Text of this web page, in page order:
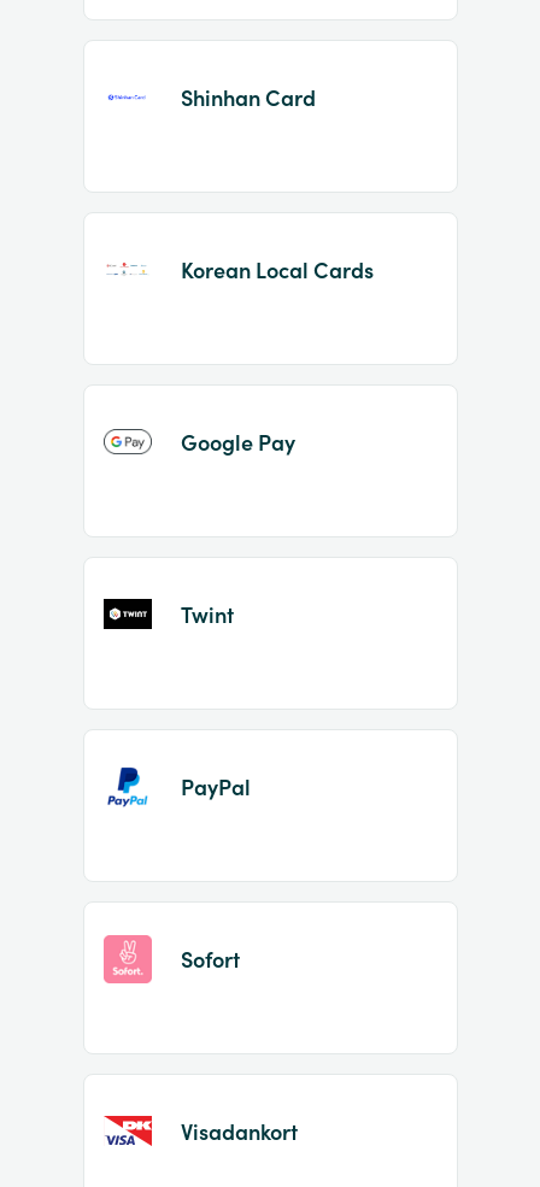
Shinhan Card
Korean Local Cards
Google Pay
Twint
PayPal
Sofort
Visadankort